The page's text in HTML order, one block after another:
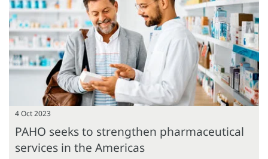
4 Oct 2023
PAHO seeks to strengthen pharmaceutical
services in the Americas